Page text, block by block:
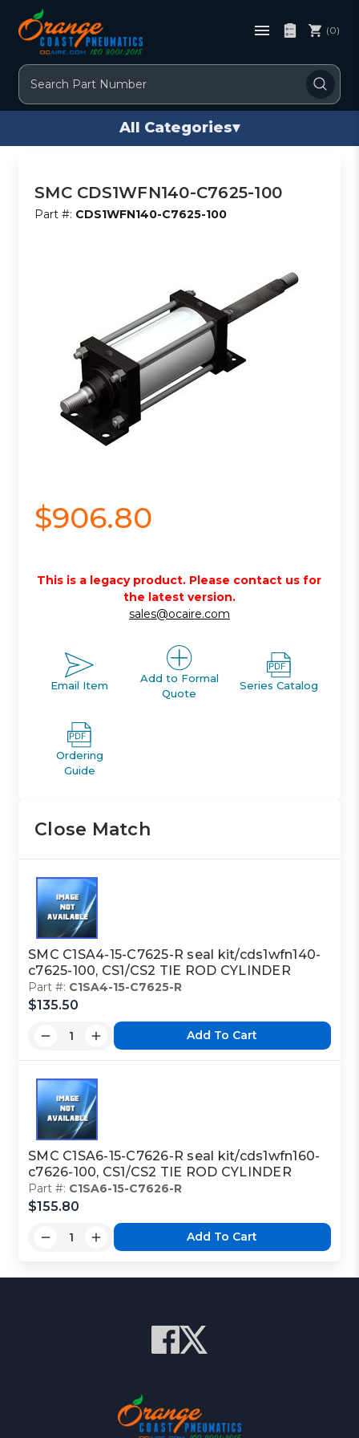
Search
(0)
All Categories▾
SMC CDS1WFN140-C7625-100
Part #: CDS1WFN140-C7625-100
$906.80
This is a legacy product. Please contact us for
the latest version.
sales@ocaire.com
Email Item
Add to Formal
Quote
Series Catalog
Ordering
Guide
Close Match
SMC C1SA4-15-C7625-R seal kit/cds1wfn140-
c7625-100, CS1/CS2 TIE ROD CYLINDER
Part #: C1SA4-15-C7625-R
$135.50
Add To Cart
SMC C1SA6-15-C7626-R seal kit/cds1wfn160-
c7626-100, CS1/CS2 TIE ROD CYLINDER
Part #: C1SA6-15-C7626-R
$155.80
Add To Cart